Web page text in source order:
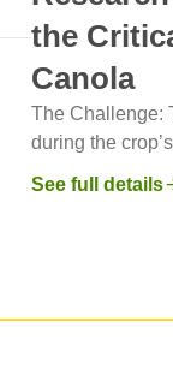
the
Canola
The Challenge:
during the
See full details